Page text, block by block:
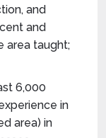
and
and
area taught;
6,000
in
area) in